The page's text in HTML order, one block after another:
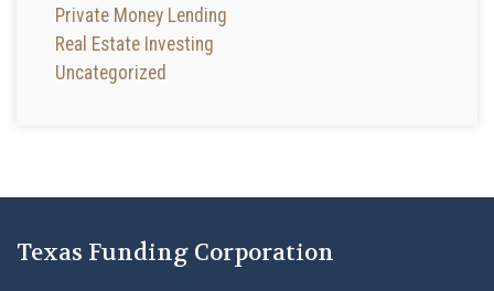
Private Money Lending
Real Estate Investing
Uncategorized
Texas Funding Corporation